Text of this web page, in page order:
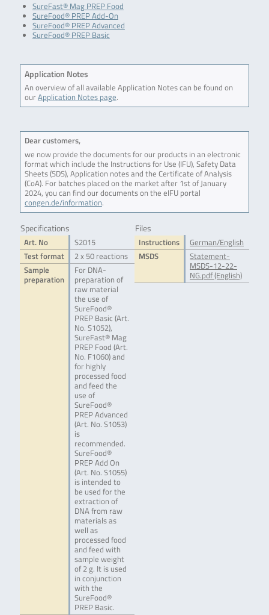
SureFast® Mag PREP Food
SureFood® PREP Add-On
SureFood® PREP Advanced
SureFood® PREP Basic
Application Notes
An overview of all available Application Notes can be found on
ourApplication Notes page.
Dear customers,
we now provide the documents for our products in an electronic
format which include the Instructions for Use (IFU), Safety Data
Sheets (SDS), Application notes and the Certificate of Analysis
(CoA). For batches placed on the market after 1st of January
2024, you can find our documents on the eIFU portal
congen.de/information.
Specifications
Art. No
S2015
Test format
2 x 50 reactions
Sample
preparation
For DNA-
preparation of
raw material
the use of
SureFood®
PREP Basic (Art.
No. S1052),
SureFast® Mag
PREP Food (Art.
No. F1060) and
for highly
processed food
and feed the
use of
SureFood®
PREP Advanced
(Art. No. S1053)
is
recommended.
SureFood®
PREP Add On
(Art. No. S1055)
is intended to
be used for the
extraction of
DNA from raw
materials as
well as
processed food
and feed with
sample weight
of 2 g. It is used
in conjunction
with the
SureFood®
PREP Basic.
Files
Instructions
German/English
MSDS
Statement-
MSDS-12-22-
NG.pdf (English)